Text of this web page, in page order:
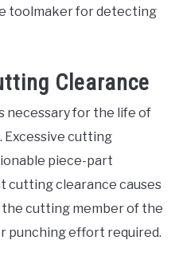
toolmaker for detecting
Clearance
necessary for the life of
Excessive cutting
piece-part
cutting clearance causes
the cutting member of the
punching effort required.